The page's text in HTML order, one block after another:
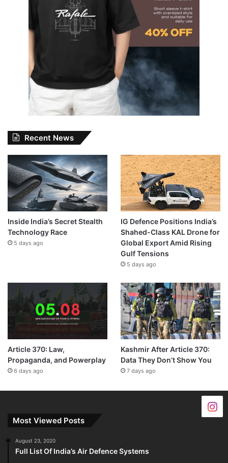
Recent News
Inside India’s Secret Stealth
Technology Race
5 days ago
IG Defence Positions India’s
Shahed-Class KAL Drone for
Global Export Amid Rising
Gulf Tensions
5 days ago
Article 370: Law,
Propaganda, and Powerplay
6 days ago
Kashmir After Article 370:
Data They Don’t Show You
7 days ago
Most Viewed Posts
August 23, 2020
Full List Of India’s Air Defence Systems